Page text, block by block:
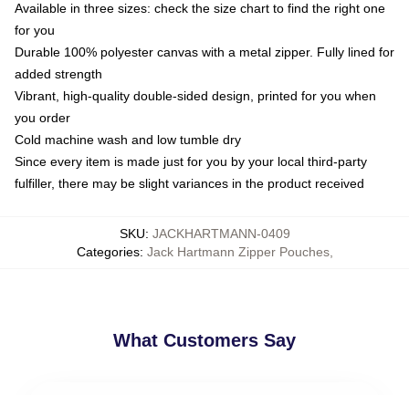
Available in three sizes: check the size chart to find the right one
for you
Durable 100% polyester canvas with a metal zipper. Fully lined for
added strength
Vibrant, high-quality double-sided design, printed for you when
you order
Cold machine wash and low tumble dry
Since every item is made just for you by your local third-party
fulfiller, there may be slight variances in the product received
SKU: JACKHARTMANN-0409
Categories: Jack Hartmann Zipper Pouches,
What Customers Say